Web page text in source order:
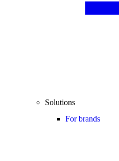
Solutions
For brands